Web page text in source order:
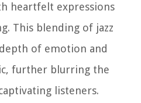
heartfelt expressions
This blending of jazz
of emotion and
further blurring the
listeners.